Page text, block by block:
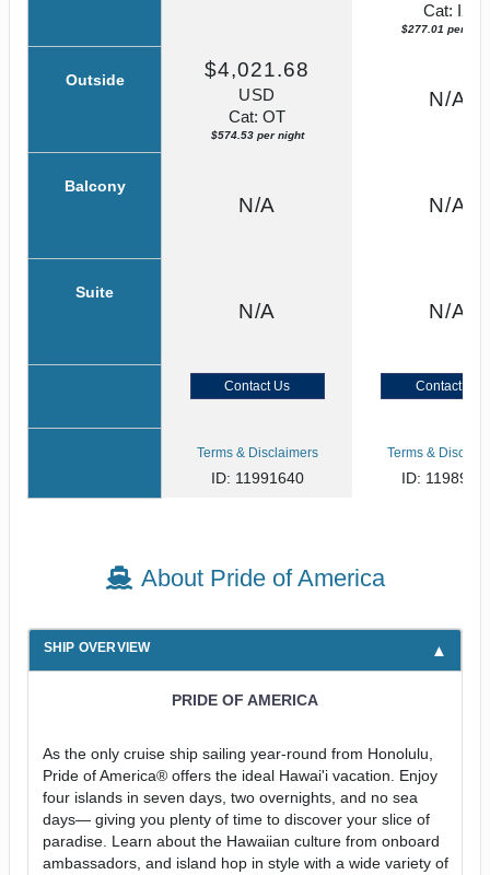
Cat: IX
$277.01 per
Outside $4,021.68
USD
Cat: OT
$574.53 per night
N/A
Balcony
N/A N/A
Suite
N/A N/A
Contact Us Contact Us
Terms & Disclaimers
ID: 11991640
Terms &
ID:
About Pride of America
SHIP OVERVIEW
PRIDE OF AMERICA
As the only cruise ship sailing year-round from Honolulu,
Pride of America® offers the ideal Hawai'i vacation. Enjoy
four islands in seven days, two overnights, and no sea
days— giving you plenty of time to discover your slice of
paradise. Learn about the Hawaiian culture from onboard
ambassadors, and island hop in style with a wide variety of